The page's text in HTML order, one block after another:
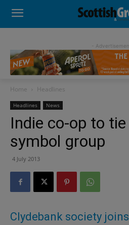
-
Home Headlines
Headlines News
Indie co-op to
symbol group
4 July 2013
Clydebank society